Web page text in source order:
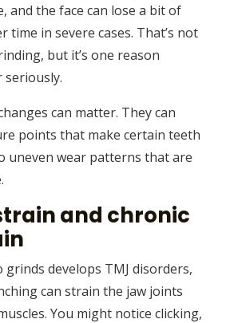
and the face can lose a bit of
time in severe cases. That’s not
but it’s one reason
seriously.
can matter. They can
points that make certain teeth
uneven wear patterns that are
and chronic
develops TMJ disorders,
can strain the jaw joints
You might notice clicking,